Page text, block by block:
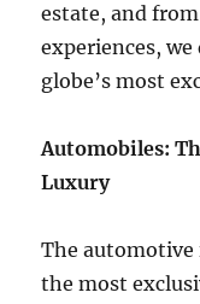
estate, and
experiences,
globe’s most
Automobiles:
Luxury
The
the most